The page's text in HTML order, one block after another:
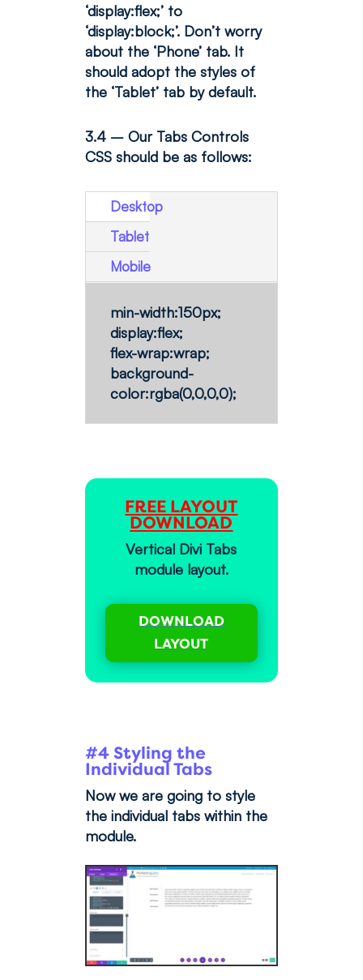
‘display:flex;’ to
‘display:block;’. Don’t worry
about the ‘Phone’ tab. It
should adopt the styles of
the ‘Tablet’ tab by default.
3.4 – Our Tabs Controls
CSS should be as follows:
Desktop
Tablet
Mobile
min-width:150px;
display:flex;
flex-wrap:wrap;
background-
color:rgba(0,0,0,0);
FREE LAYOUT
DOWNLOAD
Vertical Divi Tabs
module layout.
DOWNLOAD
LAYOUT
#4 Styling the
Individual Tabs
Now we are going to style
the individual tabs within the
module.